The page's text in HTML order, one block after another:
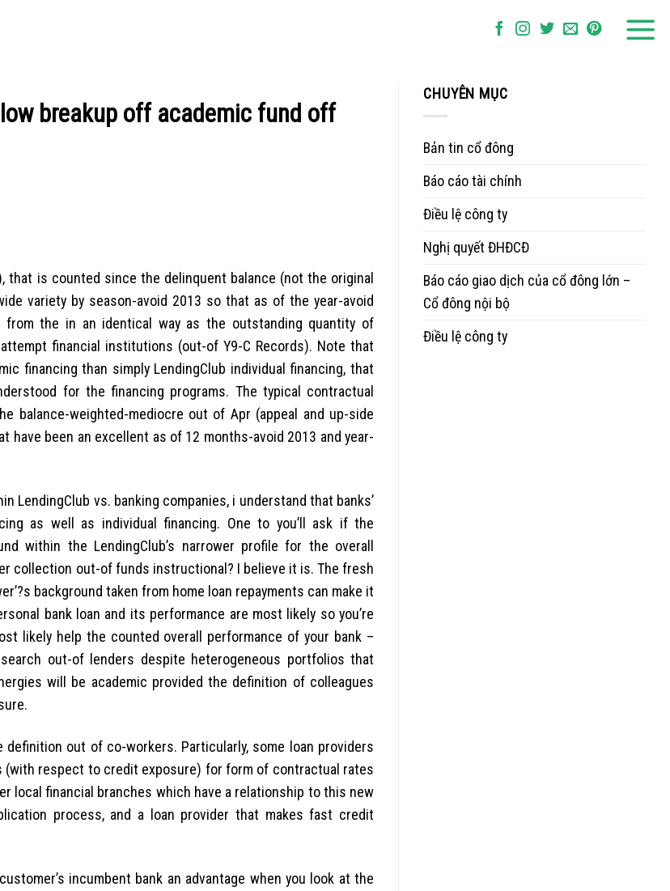
breakup off academic fund off
that is counted since the delinquent balance (not the original
variety by season-avoid 2013 so that as of the year-avoid
the in an identical way as the outstanding quantity of
financial institutions (out-of Y9-C Records). Note that
financing than simply LendingClub individual financing, that
for the financing programs. The typical contractual
balance-weighted-mediocre out of Apr (appeal and up-side
been an excellent as of 12 months-avoid 2013 and year-
vs. banking companies, i understand that banks’
as well as individual financing. One to you’ll ask if the
within the LendingClub’s narrower profile for the overall
collection out-of funds instructional? I believe it is. The fresh
background taken from home loan repayments can make it
bank loan and its performance are most likely so you’re
likely help the counted overall performance of your bank –
out-of lenders despite heterogeneous portfolios that
will be academic provided the definition of colleagues
out of co-workers. Particularly, some loan providers
respect to credit exposure) for form of contractual rates
local financial branches which have a relationship to this new
process, and a loan provider that makes fast credit
incumbent bank an advantage when you look at the
CHUYÊN MỤC
Bản tin cổ đông
Báo cáo tài chính
Điều lệ công ty
Nghị quyết ĐHĐCĐ
Báo cáo giao dịch của cổ đông lớn –
Cổ đông nội bộ
Điều lệ công ty